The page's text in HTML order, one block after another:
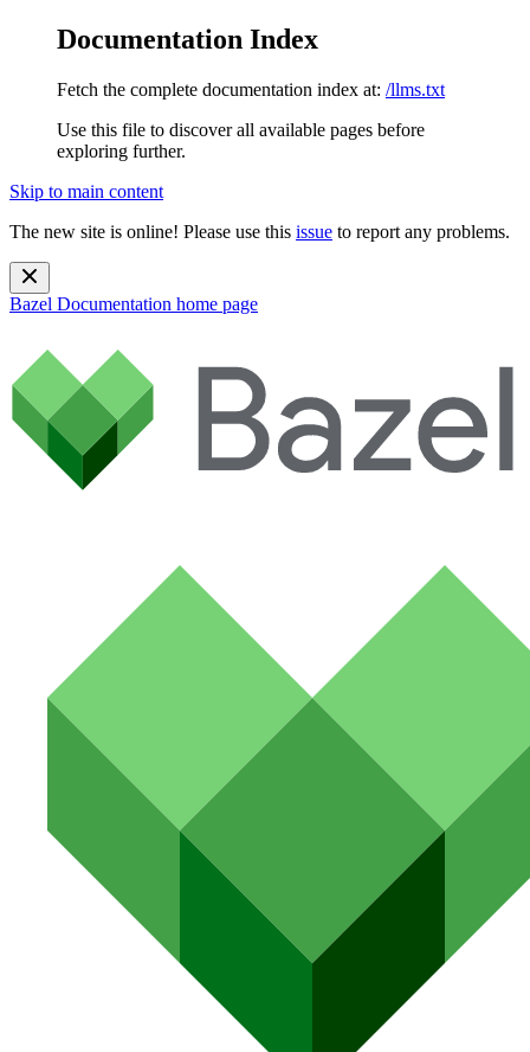
Documentation Index
Fetch the complete documentation index at: /llms.txt
Use this file to discover all available pages before
exploring further.
Skip to main content
The new site is online! Please use this issue to report any problems.
Bazel Documentation home page